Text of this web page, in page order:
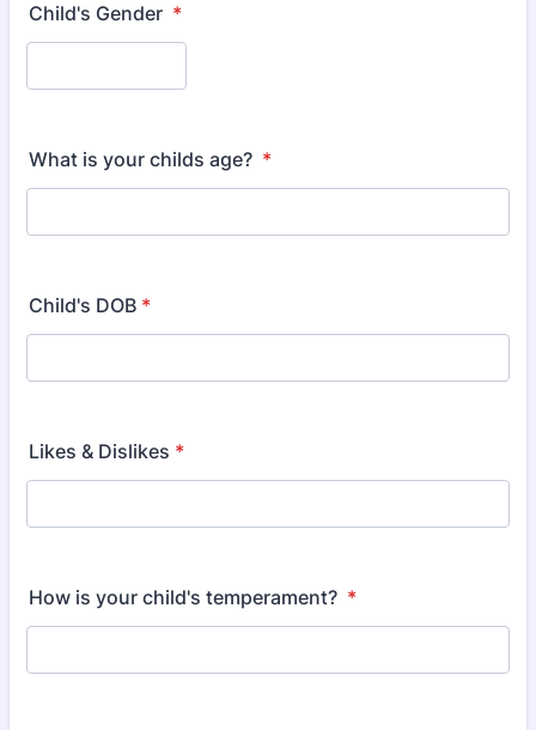
Child's Gender *
What is your childs age? *
Child's DOB *
Likes & Dislikes *
How is your child's temperament? *